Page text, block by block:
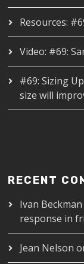
Resources:
Video: #69:
#69: Sizing
size will
RECENT
Ivan Beckman
response in
Jean Nelson